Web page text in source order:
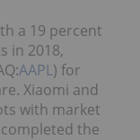
a 19 percent
in 2018,
AAPL) for
Xiaomi and
with market
the